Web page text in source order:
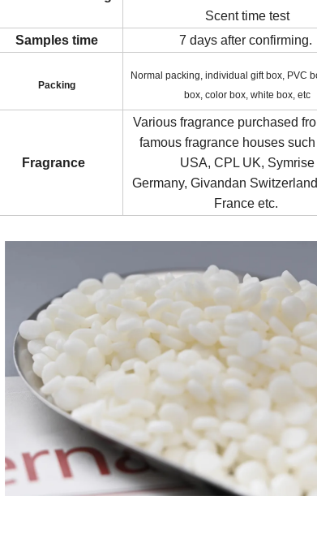
Scent time test
Samples time
7 days after confirming.
Packing
Normal packing, individual gift box, PVC
box, color box, white box, etc
Fragrance
Various fragrance purchased
famous fragrance houses
USA, CPL UK, Symrise
Germany, Givandan
France etc.